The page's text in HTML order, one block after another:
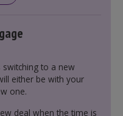
to a new
either be with your
one.
deal when the time is